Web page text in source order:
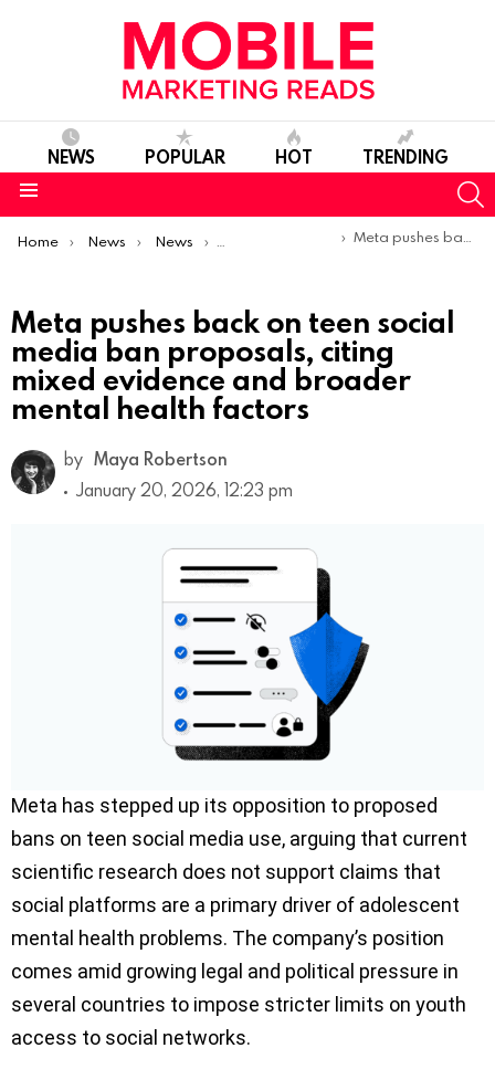
NEWS POPULAR HOT TRENDING
You are here:
Home News News Trends & Reports Meta pushes back on teen social media ban proposals, citing mixed evidence and broader mental health factors
Meta pushes back on teen social
media ban proposals, citing
mixed evidence and broader
mental health factors
by Maya Robertson
January 20, 2026, 12:23 pm
Meta has stepped up its opposition to proposed
bans on teen social media use, arguing that current
scientific research does not support claims that
social platforms are a primary driver of adolescent
mental health problems. The company’s position
comes amid growing legal and political pressure in
several countries to impose stricter limits on youth
access to social networks.